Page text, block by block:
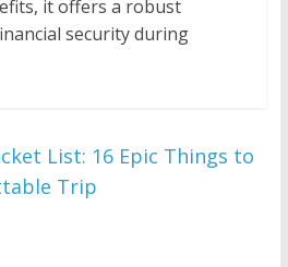
it offers a robust
security during
List: 16 Epic Things to
Trip